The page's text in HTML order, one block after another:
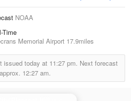
NOAA
Time
Memorial Airport 17.9miles
issued today at 11:27 pm. Next forecast
12:27 am.